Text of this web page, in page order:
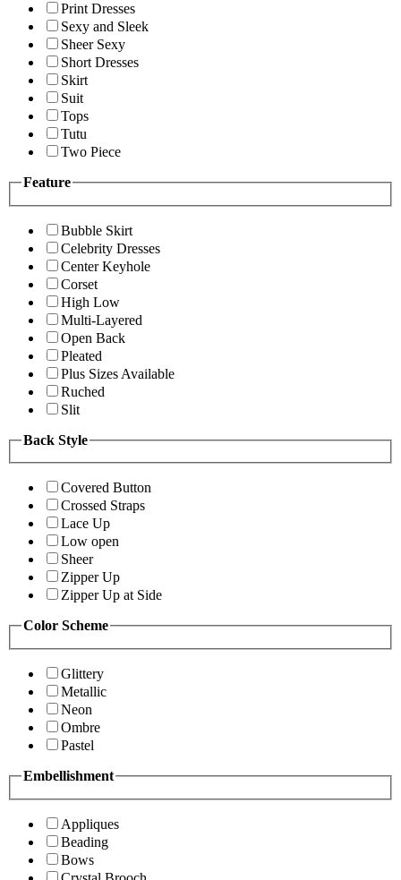
Print Dresses
Sexy and Sleek
Sheer Sexy
Short Dresses
Skirt
Suit
Tops
Tutu
Two Piece
Feature
Bubble Skirt
Celebrity Dresses
Center Keyhole
Corset
High Low
Multi-Layered
Open Back
Pleated
Plus Sizes Available
Ruched
Slit
Back Style
Covered Button
Crossed Straps
Lace Up
Low open
Sheer
Zipper Up
Zipper Up at Side
Color Scheme
Glittery
Metallic
Neon
Ombre
Pastel
Embellishment
Appliques
Beading
Bows